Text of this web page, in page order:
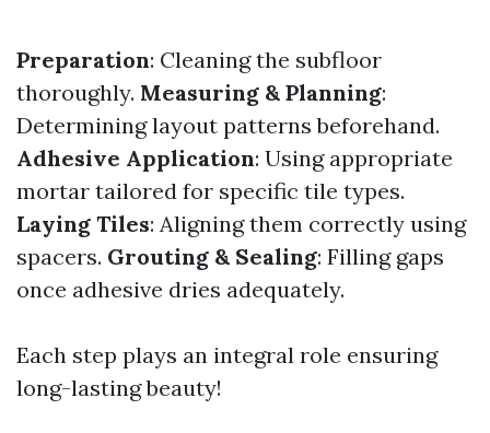
Preparation: Cleaning the subfloor
thoroughly. Measuring & Planning:
Determining layout patterns beforehand.
Adhesive Application: Using appropriate
mortar tailored for specific tile types.
Laying Tiles: Aligning them correctly using
spacers. Grouting & Sealing: Filling gaps
once adhesive dries adequately.
Each step plays an integral role ensuring
long-lasting beauty!